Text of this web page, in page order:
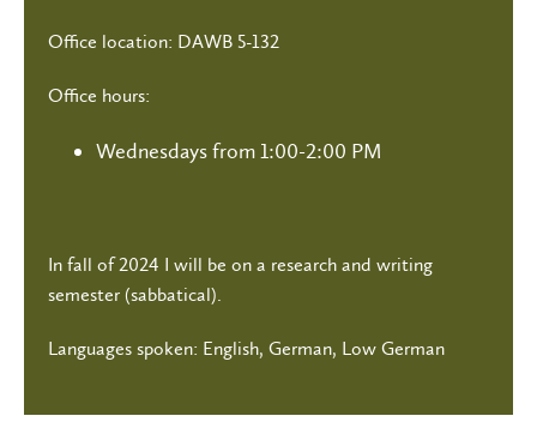
Office location: DAWB 5-132
Office hours:
Wednesdays from 1:00-2:00 PM
In fall of 2024 I will be on a research and writing
semester (sabbatical).
Languages spoken: English, German, Low German